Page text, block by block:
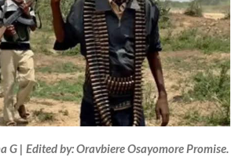
G | Edited by: Oravbiere Osayomore Promise.